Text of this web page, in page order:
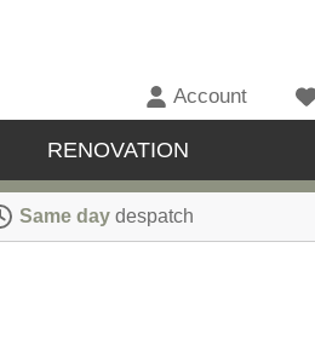
Account
RENOVATION
Same day despatch